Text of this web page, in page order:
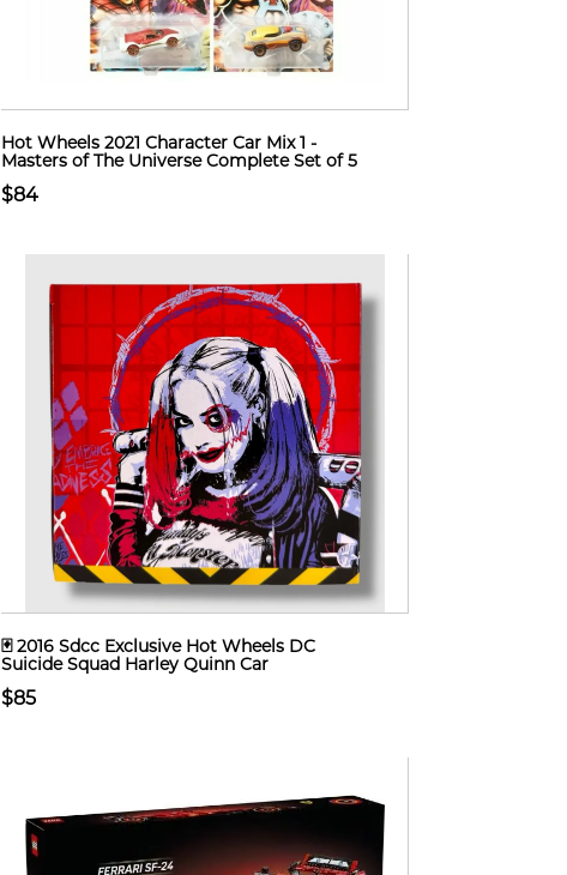
Hot Wheels 2021 Character Car Mix 1 -
Masters of The Universe Complete Set of 5
$84
🃏 2016 Sdcc Exclusive Hot Wheels DC
Suicide Squad Harley Quinn Car
$85